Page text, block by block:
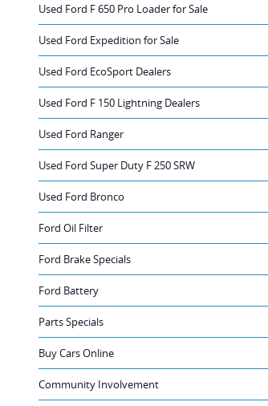
Used Ford F 650 Pro Loader for Sale
Used Ford Expedition for Sale
Used Ford EcoSport Dealers
Used Ford F 150 Lightning Dealers
Used Ford Ranger
Used Ford Super Duty F 250 SRW
Used Ford Bronco
Ford Oil Filter
Ford Brake Specials
Ford Battery
Parts Specials
Buy Cars Online
Community Involvement